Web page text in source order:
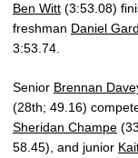
Ben Witt (3:53.08)
freshman Daniel
3:53.74.
Senior Brennan
(28th; 49.16)
Sheridan Champe
58.45), and junior